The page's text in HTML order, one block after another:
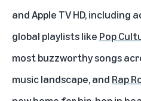
and Apple TV HD, including
global playlists like Pop
most buzzworthy songs
music landscape, and Rap